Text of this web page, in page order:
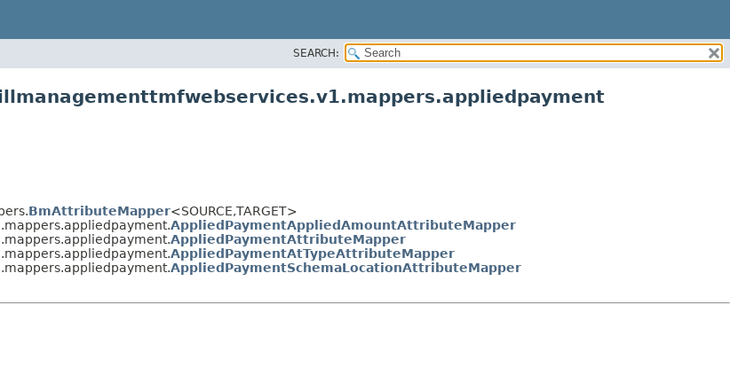
SEARCH:
BmAttributeMapper<SOURCE,TARGET>
AppliedPaymentAppliedAmountAttributeMapper
AppliedPaymentAttributeMapper
AppliedPaymentAtTypeAttributeMapper
AppliedPaymentSchemaLocationAttributeMapper